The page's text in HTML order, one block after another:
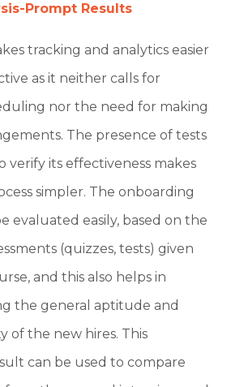
Prompt Results
tracking and analytics easier
as it neither calls for
nor the need for making
The presence of tests
verify its effectiveness makes
simpler. The onboarding
evaluated easily, based on the
(quizzes, tests) given
and this also helps in
the general aptitude and
of the new hires. This
can be used to compare